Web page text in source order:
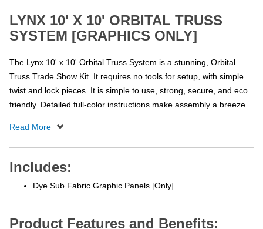
LYNX 10' X 10' ORBITAL TRUSS
SYSTEM [GRAPHICS ONLY]
The Lynx 10' x 10' Orbital Truss System is a stunning, Orbital
Truss Trade Show Kit. It requires no tools for setup, with simple
twist and lock pieces. It is simple to use, strong, secure, and eco
friendly. Detailed full-color instructions make assembly a breeze.
Includes:
Dye Sub Fabric Graphic Panels [Only]
Product Features and Benefits: